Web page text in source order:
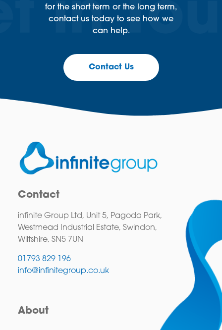
for the short term or the long term,
contact us today to see how we
can help.
Contact Us
Contact
infinite Group Ltd, Unit 5, Pagoda Park,
Westmead Industrial Estate, Swindon,
Wiltshire, SN5 7UN
01793 829 196
info@infinitegroup.co.uk
About